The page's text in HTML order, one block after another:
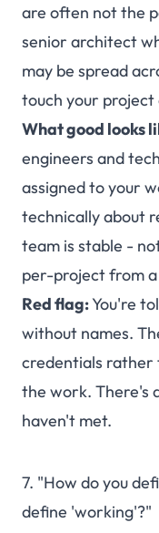
are often not the
senior architect
may be spread
touch your project
What good looks
engineers and
assigned to your
technically about
team is stable -
per-project from a
Red flag:You're
without names.
credentials rather
the work. There's
haven't met.
7. "How do you
define 'working'?"